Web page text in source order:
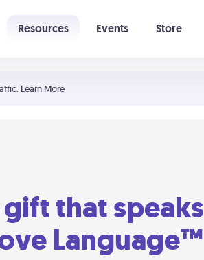
Learn More
Resources Events Store
that speaks
Language™